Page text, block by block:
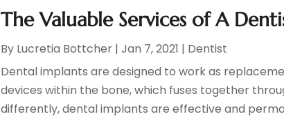
The Valuable Services of A
By Lucretia Bottcher |Jan 7, 2021 | Dentist
Dental implants are designed to work as
devices within the bone, which fuses together
differently, dental implants are effective and